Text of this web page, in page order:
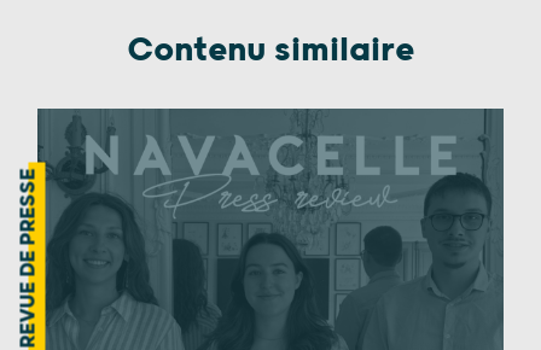
Contenu similaire
REVUE DE PRESSE